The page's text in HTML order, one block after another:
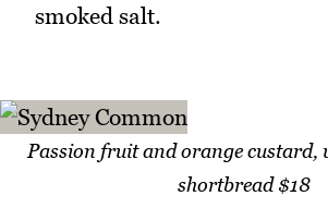
smoked salt.
Passion fruit and orange custard,
shortbread $18